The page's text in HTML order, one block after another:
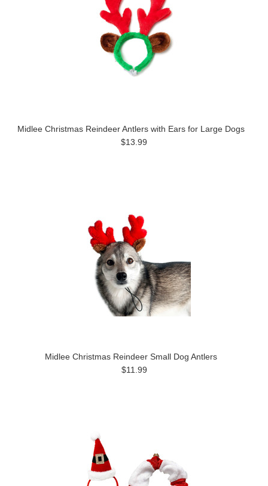
Midlee Christmas Reindeer Antlers with Ears for Large Dogs
$13.99
Midlee Christmas Reindeer Small Dog Antlers
$11.99